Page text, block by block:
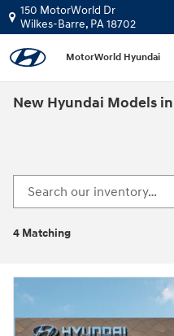
Skip to main content
150 MotorWorld Dr
Wilkes-Barre, PA18702
MotorWorld Hyundai
New Hyundai Models
4 Matching